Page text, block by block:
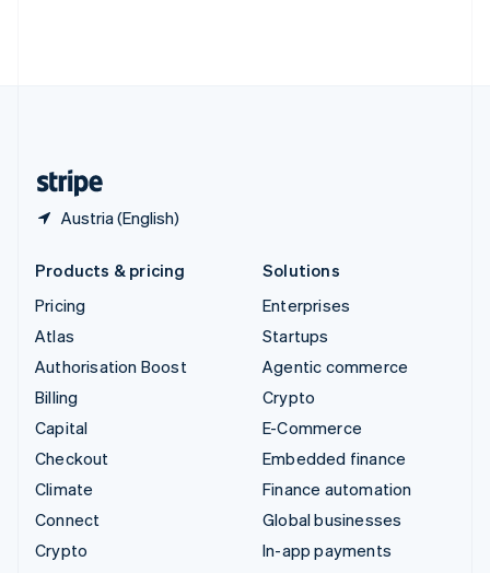
Austria (English)
Products & pricing
Pricing
Atlas
Authorisation Boost
Billing
Capital
Checkout
Climate
Connect
Crypto
Solutions
Enterprises
Startups
Agentic commerce
Crypto
E-Commerce
Embedded finance
Finance automation
Global businesses
In-app payments